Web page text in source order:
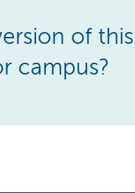
of this
campus?